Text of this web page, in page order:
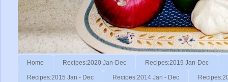
Home Recipes:2020 Jan-Dec Recipes:2019 Jan-Dec
Recipes:2015 Jan - Dec Recipes:2014 Jan - Dec